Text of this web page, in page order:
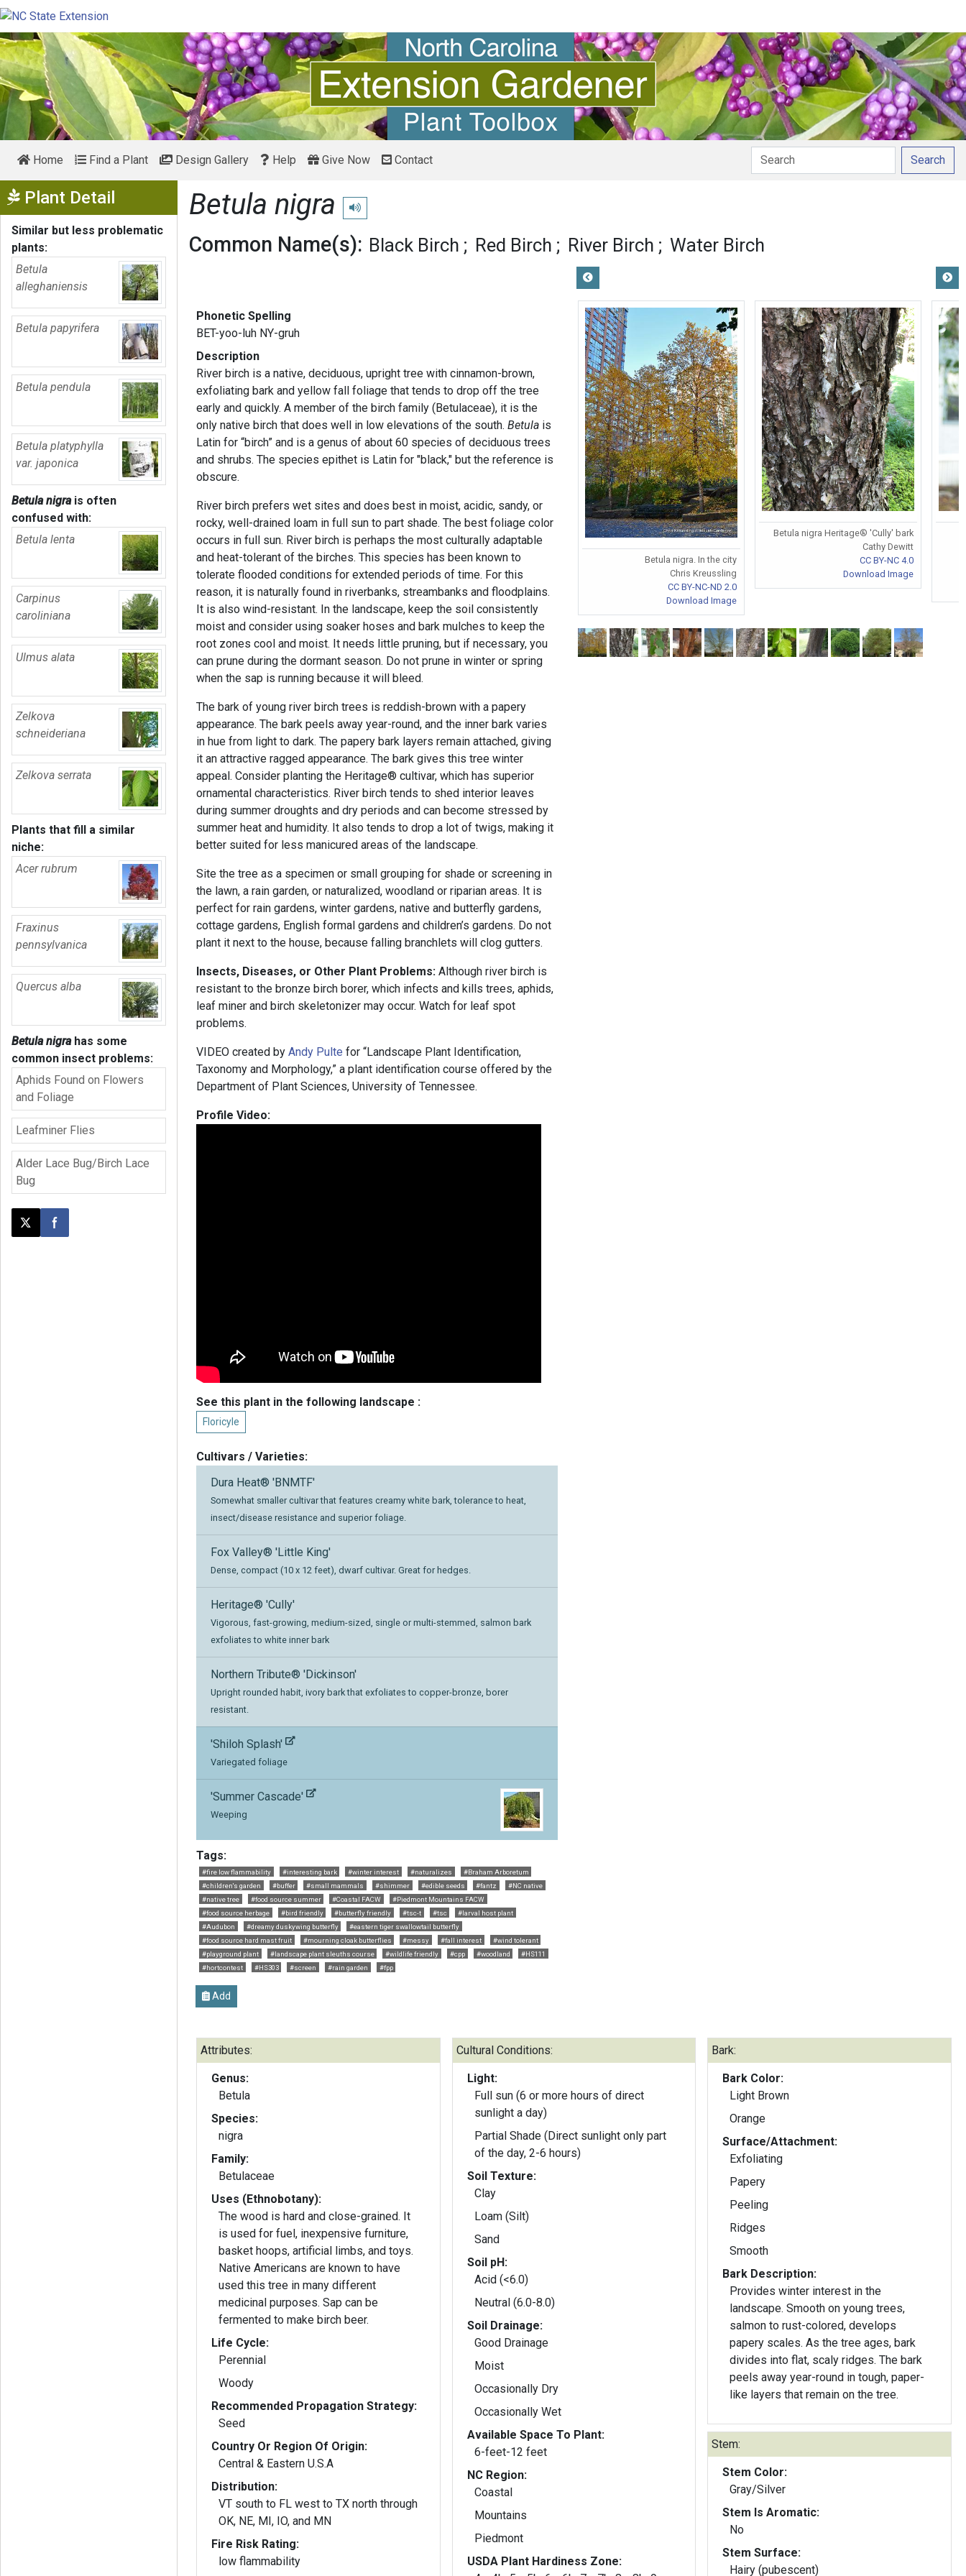
Home Find a Plant Design Gallery Help Give Now Contact Search
Plant Detail Show Menu
Similar but less problematic
plants:
Betula
alleghaniensis
Betula papyrifera
Betula pendula
Betula platyphylla
var. japonica
Betula nigrais often
confused with:
Betula lenta
Carpinus
caroliniana
Ulmus alata
Zelkova
schneideriana
Zelkova serrata
Plants that fill a similar
niche:
Acer rubrum
Fraxinus
pennsylvanica
Quercus alba
Betula nigrahas some
common insect problems:
Aphids Found on Flowers
and Foliage
Leafminer Flies
Alder Lace Bug/Birch Lace
Bug
Post this page on X
Share on Facebook
Betula nigra Play pronunciation
Common Name(s): Black Birch Red Birch River Birch Water Birch
Phonetic Spelling
BET-yoo-luh NY-gruh
Description
River birch is a native, deciduous, upright tree with cinnamon-brown,
exfoliating bark and yellow fall foliage that tends to drop off the tree
early and quickly. A member of the birch family (Betulaceae), it is the
only native birch that does well in low elevations of the south.Betula is
Latin for “birch” and is a genus of about 60 species of deciduous trees
and shrubs. The species epithet is Latin for "black," but the reference is
obscure.
River birch prefers wet sites and does best in moist, acidic, sandy, or
rocky, well-drained loam in full sun to part shade. The best foliage color
occurs in full sun. River birch is perhaps the most culturally adaptable
and heat-tolerant of the birches. This species has been known to
tolerate flooded conditions for extended periods of time. For this
reason, it is naturally found in riverbanks, streambanks and floodplains.
It is also wind-resistant. In the landscape, keep the soil consistently
moist and consider using soaker hoses and bark mulches to keep the
root zones cool and moist. It needs little pruning, but if necessary, you
can prune during the dormant season. Do not prune in winter or spring
when the sap is running because it will bleed.
The bark of young river birch trees is reddish-brown with a papery
appearance. The bark peels away year-round, and the inner bark varies
in hue from light to dark. The papery bark layers remain attached, giving
it an attractive ragged appearance. The bark gives this tree winter
appeal. Consider planting the Heritage® cultivar, which has superior
ornamental characteristics. River birch tends to shed interior leaves
during summer droughts and dry periods and can become stressed by
summer heat and humidity. It also tends to drop a lot of twigs, making it
better suited for less manicured areas of the landscape.
Site the tree as a specimen or small grouping for shade or screening in
the lawn, a rain garden, or naturalized, woodland or riparian areas. It is
perfect for rain gardens, winter gardens, native and butterfly gardens,
cottage gardens, English formal gardens and children’s gardens. Do not
plant it next to the house, because falling branchlets will clog gutters.
Insects, Diseases, or Other Plant Problems:Although river birch is
resistant to the bronze birch borer, which infects and kills trees, aphids,
leaf miner and birch skeletonizer may occur. Watch for leaf spot
problems.
VIDEO created byAndy Pulte for “Landscape Plant Identification,
Taxonomy and Morphology,” a plant identification course offered by the
Department of Plant Sciences, University of Tennessee.
Profile Video:
See this plant in the following landscape :
Floricyle
Cultivars / Varieties:
Dura Heat® 'BNMTF'
Somewhat smaller cultivar that features creamy white bark, tolerance to heat,
insect/disease resistance and superior foliage.
Fox Valley® 'Little King'
Dense, compact (10 x 12 feet), dwarf cultivar. Great for hedges.
Heritage® 'Cully'
Vigorous, fast-growing, medium-sized, single or multi-stemmed, salmon bark
exfoliates to white inner bark
Northern Tribute® 'Dickinson'
Upright rounded habit, ivory bark that exfoliates to copper-bronze, borer
resistant.
'Shiloh Splash'
Variegated foliage
'Summer Cascade'
Weeping
Tags:
#fire low flammability #interesting bark #winter interest #naturalizes
#Braham Arboretum
#children's garden
#buffer #small mammals #shimmer #edible seeds #fantz
#NC native
#native tree
#food source summer #Coastal FACW
#Piedmont Mountains FACW
#food source herbage
#bird friendly #butterfly friendly #tsc-t #tsc
#larval host plant
#Audubon
#dreamy duskywing butterfly
#eastern tiger swallowtail butterfly
#food source hard mast fruit
#mourning cloak butterflies #messy #fall interest
#wind tolerant
#playground plant
#landscape plant sleuths course #wildlife friendly #cpp #woodland
#HS111
#hortcontest
#HS303 #screen #rain garden #fpp
Add
Betula nigra. In the city
Chris Kreussling
CC BY-NC-ND 2.0
Download Image
Betula nigra Heritage® 'Cully' bark
Cathy Dewitt
CC BY-NC 4.0
Download Image
Attributes:
Genus:
Betula
Species:
nigra
Family:
Betulaceae
Uses (Ethnobotany):
The wood is hard and close-grained. It
is used for fuel, inexpensive furniture,
basket hoops, artificial limbs, and toys.
Native Americans are known to have
used this tree in many different
medicinal purposes. Sap can be
fermented to make birch beer.
Life Cycle:
Perennial
Woody
Recommended Propagation Strategy:
Seed
Country Or Region Of Origin:
Central & Eastern U.S.A
Distribution:
VT south to FL west to TX north through
OK, NE, MI, IO, and MN
Fire Risk Rating:
low flammability
Cultural Conditions:
Light:
Full sun (6 or more hours of direct
sunlight a day)
Partial Shade (Direct sunlight only part
of the day, 2-6 hours)
Soil Texture:
Clay
Loam (Silt)
Sand
Soil pH:
Acid (<6.0)
Neutral (6.0-8.0)
Soil Drainage:
Good Drainage
Moist
Occasionally Dry
Occasionally Wet
Available Space To Plant:
6-feet-12 feet
NC Region:
Coastal
Mountains
Piedmont
USDA Plant Hardiness Zone:
Bark:
Bark Color:
Light Brown
Orange
Surface/Attachment:
Exfoliating
Papery
Peeling
Ridges
Smooth
Bark Description:
Provides winter interest in the
landscape. Smooth on young trees,
salmon to rust-colored, develops
papery scales. As the tree ages, bark
divides into flat, scaly ridges. The bark
peels away year-round in tough, paper-
like layers that remain on the tree.
Stem:
Stem Color:
Gray/Silver
Stem Is Aromatic:
No
Stem Surface:
Hairy (pubescent)